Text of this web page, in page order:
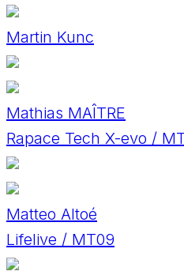
Martin Kunc
Mathias MAÎTRE
Rapace Tech X-evo /
Matteo Altoé
Lifelive / MT09